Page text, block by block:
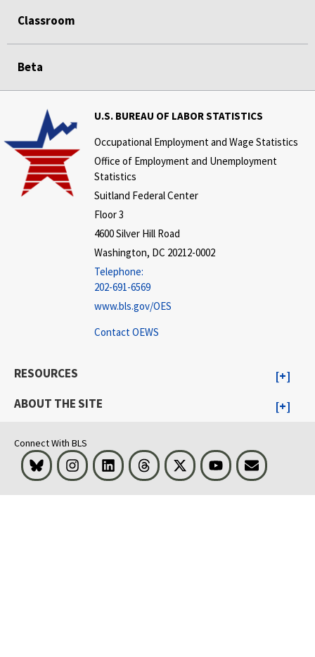
Classroom
Beta
U.S. BUREAU OF LABOR STATISTICS
Occupational Employment and Wage Statistics
Office of Employment and Unemployment
Statistics
Suitland Federal Center
Floor 3
4600 Silver Hill Road
Washington, DC 20212-0002
Telephone:
202-691-6569
www.bls.gov/OES
Contact OEWS
RESOURCES
ABOUT THE SITE
Connect With BLS
Bluesky InstagramLinkedInThreads Visit BLS on XYoutubeEmail